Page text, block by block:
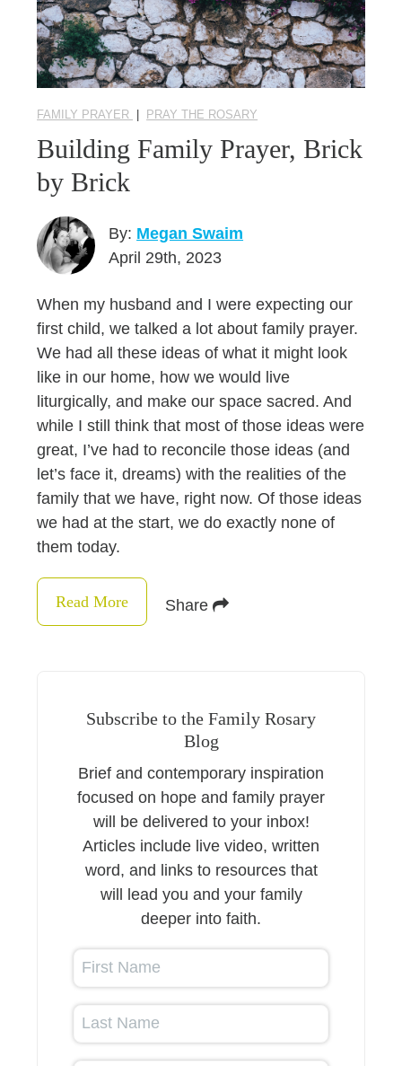
FAMILY PRAYER PRAY THE ROSARY
Building Family Prayer, Brick
by Brick
By: Megan Swaim
April 29th, 2023
When my husband and I were expecting our
first child, we talked a lot about family prayer.
We had all these ideas of what it might look
like in our home, how we would live
liturgically, and make our space sacred. And
while I still think that most of those ideas were
great, I’ve had to reconcile those ideas (and
let’s face it, dreams) with the realities of the
family that we have, right now. Of those ideas
we had at the start, we do exactly none of
them today.
Read More Share
Subscribe to the Family Rosary
Blog
Brief and contemporary inspiration
focused on hope and family prayer
will be delivered to your inbox!
Articles include live video, written
word, and links to resources that
will lead you and your family
deeper into faith.
First Name
Last Name